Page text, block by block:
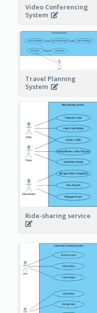
Video Conferencing
System
Travel Planning
System
Ride-sharing service